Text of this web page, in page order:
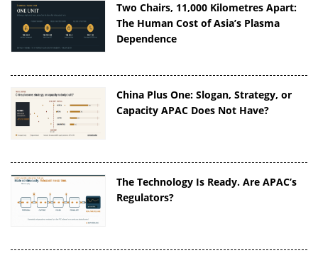
Two Chairs, 11,000 Kilometres Apart:
The Human Cost of Asia’s Plasma
Dependence
China Plus One: Slogan, Strategy, or
Capacity APAC Does Not Have?
The Technology Is Ready. Are APAC’s
Regulators?